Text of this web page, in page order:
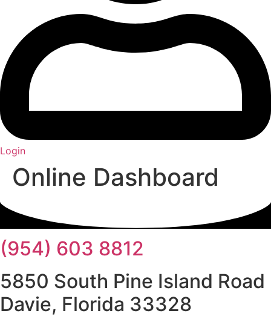
Login
Online Dashboard
(954) 603 8812
5850 South Pine Island Road
Davie, Florida 33328